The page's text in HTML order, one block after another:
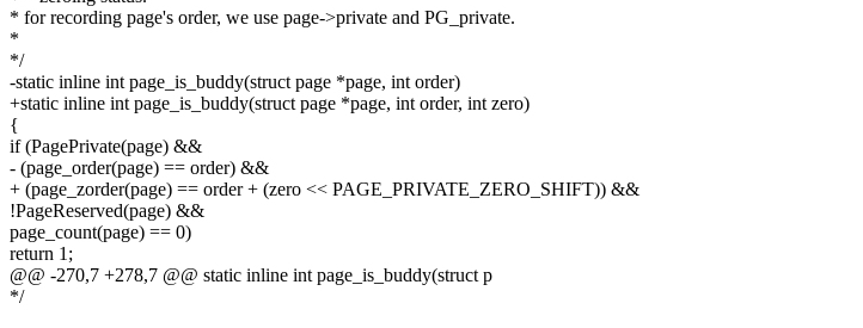
* for recording page's order, we use page->private and PG_private.
*
*/
-static inline int page_is_buddy(struct page *page, int order)
+static inline int page_is_buddy(struct page *page, int order, int zero)
{
if (PagePrivate(page) &&
- (page_order(page) == order) &&
+ (page_zorder(page) == order + (zero << PAGE_PRIVATE_ZERO_SHIFT)) &&
!PageReserved(page) &&
page_count(page) == 0)
return 1;
@@ -270,7 +278,7 @@ static inline int page_is_buddy(struct p
*/